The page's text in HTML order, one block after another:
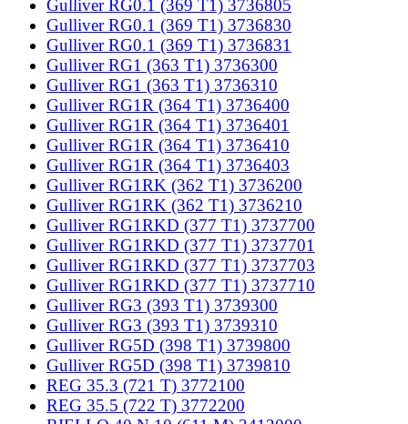
Gulliver RG0.1 (369 T1) 3736805
Gulliver RG0.1 (369 T1) 3736830
Gulliver RG0.1 (369 T1) 3736831
Gulliver RG1 (363 T1) 3736300
Gulliver RG1 (363 T1) 3736310
Gulliver RG1R (364 T1) 3736400
Gulliver RG1R (364 T1) 3736401
Gulliver RG1R (364 T1) 3736410
Gulliver RG1R (364 T1) 3736403
Gulliver RG1RK (362 T1) 3736200
Gulliver RG1RK (362 T1) 3736210
Gulliver RG1RKD (377 T1) 3737700
Gulliver RG1RKD (377 T1) 3737701
Gulliver RG1RKD (377 T1) 3737703
Gulliver RG1RKD (377 T1) 3737710
Gulliver RG3 (393 T1) 3739300
Gulliver RG3 (393 T1) 3739310
Gulliver RG5D (398 T1) 3739800
Gulliver RG5D (398 T1) 3739810
REG 35.3 (721 T) 3772100
REG 35.5 (722 T) 3772200